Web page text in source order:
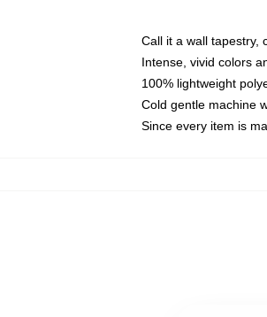
Call it a wall tapestry,
Intense, vivid colors
100% lightweight
Cold gentle machine
Since every item is